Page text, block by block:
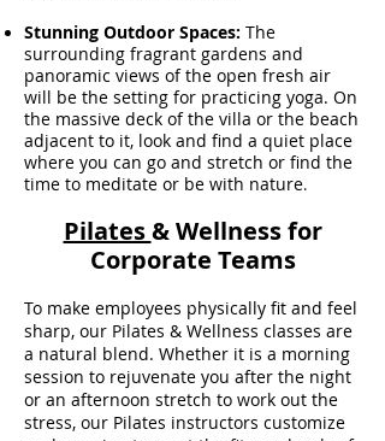
Stunning Outdoor Spaces: The
surrounding fragrant gardens and
panoramic views of the open fresh air
will be the setting for practicing yoga. On
the massive deck of the villa or the beach
adjacent to it, look and find a quiet place
where you can go and stretch or find the
time to meditate or be with nature.
Pilates& Wellness for
Corporate Teams
To make employees physically fit and feel
sharp, our Pilates & Wellness classes are
a natural blend. Whether it is a morning
session to rejuvenate you after the night
or an afternoon stretch to work out the
stress, our Pilates instructors customize